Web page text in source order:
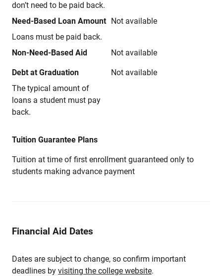
don’t need to be paid back.
Need-Based Loan Amount
Loans must be paid back.
Not available
Non-Need-Based Aid Not available
Debt at Graduation
The typical amount of
loans a student must pay
back.
Not available
Tuition Guarantee Plans
Tuition at time of first enrollment guaranteed only to
students making advance payment
Financial Aid Dates
Dates are subject to change, so confirm important
deadlines by visiting the college website.